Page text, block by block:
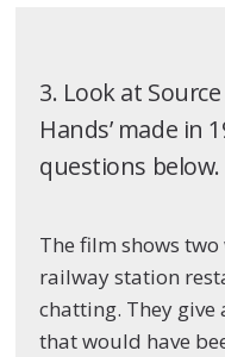
3. Look at Source
Hands’ made in
questions below.
The film shows
railway station
chatting. They
that would have